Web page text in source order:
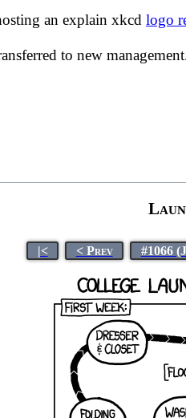
an explain xkcd logo
to new
|< < Prev #1066